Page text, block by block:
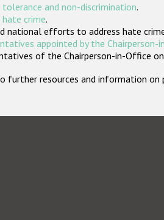
and non-discrimination.
crime.
efforts to address hate
appointed by the Chairperson-
of the Chairperson-in-Office
further resources and information